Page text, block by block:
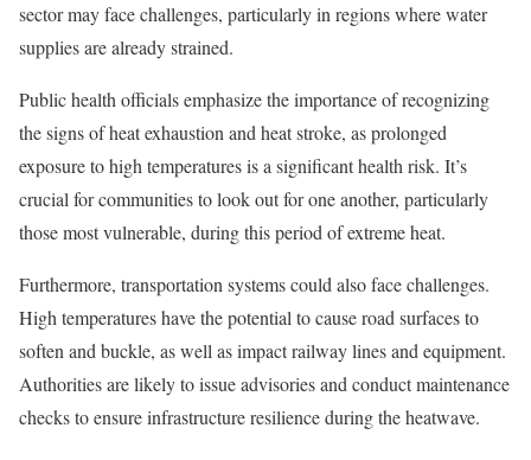
sector may face challenges, particularly in regions where water
supplies are already strained.
Public health officials emphasize the importance of recognizing
the signs of heat exhaustion and heat stroke, as prolonged
exposure to high temperatures is a significant health risk. It’s
crucial for communities to look out for one another, particularly
those most vulnerable, during this period of extreme heat.
Furthermore, transportation systems could also face challenges.
High temperatures have the potential to cause road surfaces to
soften and buckle, as well as impact railway lines and equipment.
Authorities are likely to issue advisories and conduct maintenance
checks to ensure infrastructure resilience during the heatwave.